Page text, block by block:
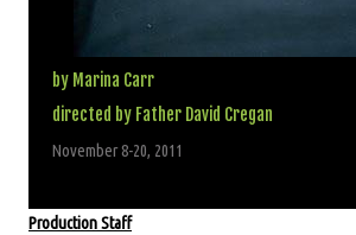
by Marina Carr
directed by Father David Cregan
November 8-20, 2011
Production Staff